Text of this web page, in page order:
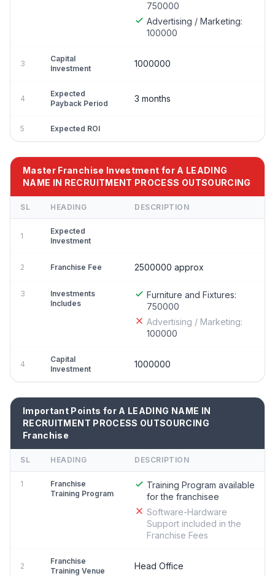
750000
Advertising / Marketing:
100000
3
Capital
Investment
1000000
4
Expected
Payback Period
3 months
5 Expected ROI
Master Franchise Investment for A LEADING
NAME IN RECRUITMENT PROCESS OUTSOURCING
SL HEADING DESCRIPTION
1
Expected
Investment
2 Franchise Fee 2500000 approx
3
Investments
Includes
Furniture and Fixtures:
750000
Advertising / Marketing:
100000
4
Capital
Investment
1000000
Important Points for A LEADING NAME IN
RECRUITMENT PROCESS OUTSOURCING
Franchise
SL HEADING DESCRIPTION
1
Franchise
Training Program
Training Program available
for the franchisee
Software-Hardware
Support included in the
Franchise Fees
2
Franchise
Training Venue
Head Office